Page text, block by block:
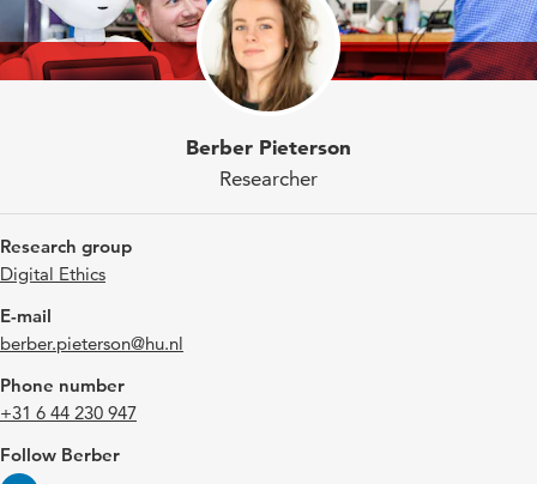
Berber Pieterson
Researcher
Research group
Digital Ethics
E-mail
berber.pieterson@hu.nl
Phone number
+31 6 44 230 947
Follow Berber